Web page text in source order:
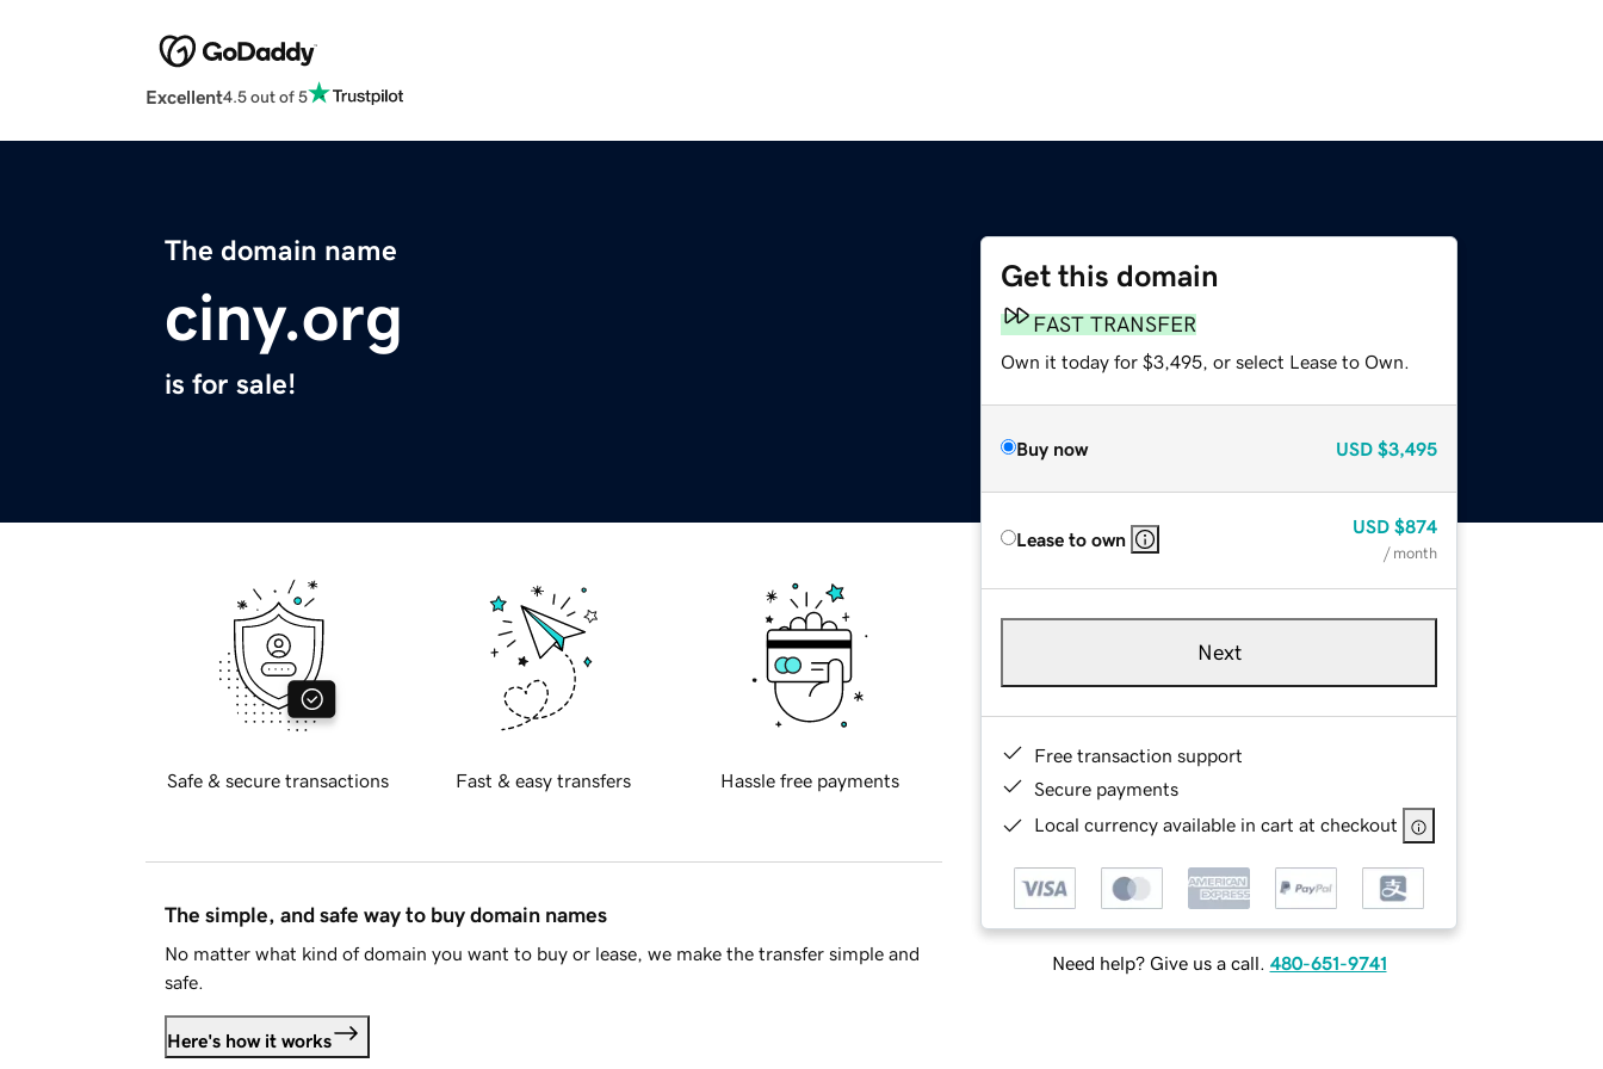
Excellent4.5 out of 5
The domain name
ciny.org
is for sale!
Get this domain
FAST TRANSFER
Own it today for $3,495, or select Lease to Own.
Buy now USD $3,495
Lease to own
USD $874
/ month
Next
Free transaction support
Secure payments
Local currency available in cart at checkout
Need help? Give us a call. 480-651-9741
Safe & secure transactions Fast & easy transfers Hassle free payments
The simple, and safe way to buy domain names
No matter what kind of domain you want to buy or lease, we make the transfer simple and
safe.
Here's how it works